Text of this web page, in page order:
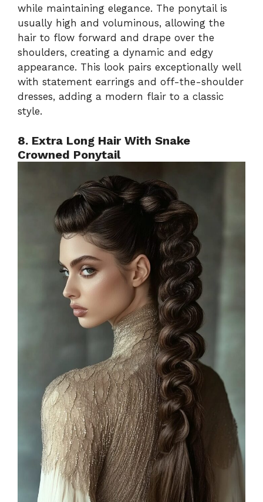
while maintaining elegance. The ponytail is
usually high and voluminous, allowing the
hair to flow forward and drape over the
shoulders, creating a dynamic and edgy
appearance. This look pairs exceptionally well
with statement earrings and off-the-shoulder
dresses, adding a modern flair to a classic
style.
8. Extra Long Hair With Snake
Crowned Ponytail